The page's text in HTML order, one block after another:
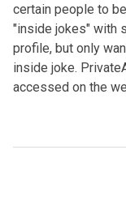
certain people to
"inside jokes" with
profile, but only
inside joke.
accessed on the